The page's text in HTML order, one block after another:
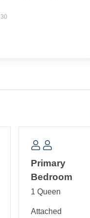
30
Primary
Bedroom
1 Queen
Attached